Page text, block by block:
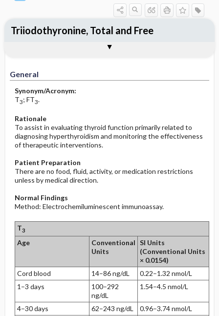
General
Synonym/Acronym:
T3; FT3.
Rationale
To assist in evaluating thyroid function primarily related to
diagnosing hyperthyroidism and monitoring the effectiveness
of therapeutic interventions.
Patient Preparation
There are no food, fluid, activity, or medication restrictions
unless by medical direction.
Normal Findings
Method: Electrochemiluminescent immunoassay.
T3
Age
Conventional
Units
SI Units
(Conventional Units
× 0.0154)
Cord blood
14–86 ng/dL
0.22–1.32 nmol/L
1–3 days
100–292
ng/dL
1.54–4.5 nmol/L
4–30 days 62–243 ng/dL
0.96–3.74 nmol/L
Triiodothyronine, Total and Free
Potential Medical Diagnosis: Clinical
Significance of Results
Decreased in
Nursing Implications, Nursing
Process, Clinical Judgement
After the Study: Implementation &
Evaluation Potential Nursing Actions